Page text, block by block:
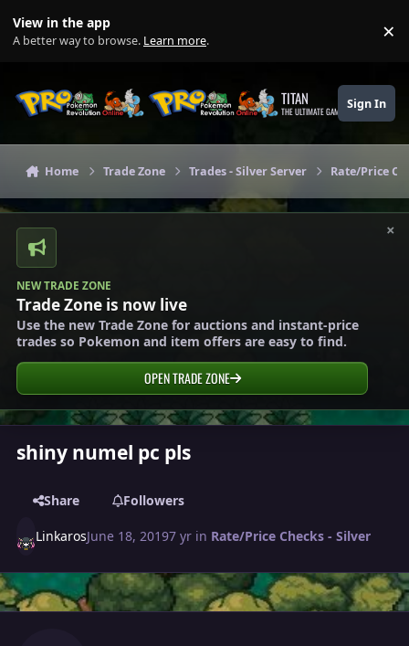
View in the app
A better way to browse. Learn more. ×
TITAN
THE ULTIMATE GAMING THEME
Sign In
Home Trade Zone Trades - Silver Server Rate/Price
×
NEW TRADE ZONE
Trade Zone is now live
Use the new Trade Zone for auctions and instant-price
trades so Pokemon and item offers are easy to find.
OPEN TRADE ZONE
shiny numel pc pls
Share Followers
LinkarosJune 18, 20197 yr in Rate/Price Checks - Silver